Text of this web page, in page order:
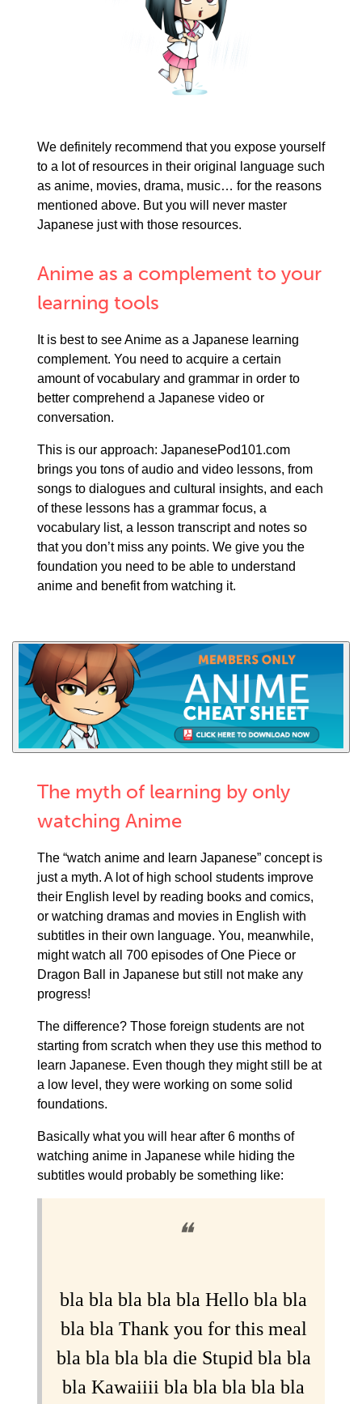
We definitely recommend that you expose yourself
to a lot of resources in their original language such
as anime, movies, drama, music… for the reasons
mentioned above. But you will never master
Japanese just with those resources.
Anime as a complement to your
learning tools
It is best to see Anime as a Japanese learning
complement. You need to acquire a certain
amount of vocabulary and grammar in order to
better comprehend a Japanese video or
conversation.
This is our approach: JapanesePod101.com
brings you tons of audio and video lessons, from
songs to dialogues and cultural insights, and each
of these lessons has a grammar focus, a
vocabulary list, a lesson transcript and notes so
that you don’t miss any points. We give you the
foundation you need to be able to understand
anime and benefit from watching it.
The myth of learning by only
watching Anime
The “watch anime and learn Japanese” concept is
just a myth. A lot of high school students improve
their English level by reading books and comics,
or watching dramas and movies in English with
subtitles in their own language. You, meanwhile,
might watch all 700 episodes of One Piece or
Dragon Ball in Japanese but still not make any
progress!
The difference? Those foreign students are not
starting from scratch when they use this method to
learn Japanese. Even though they might still be at
a low level, they were working on some solid
foundations.
Basically what you will hear after 6 months of
watching anime in Japanese while hiding the
subtitles would probably be something like:
❝
bla bla bla bla bla Hello bla bla
bla bla Thank you for this meal
bla bla bla bla die Stupid bla bla
bla Kawaiiii bla bla bla bla bla